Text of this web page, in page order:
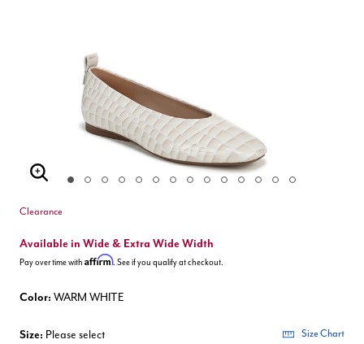
Enlarge Image
Clearance
Available in Wide & Extra Wide Width
Pay over time with Affirm. See if you qualify at checkout.
Color: WARM WHITE
Size: Please select Size Chart